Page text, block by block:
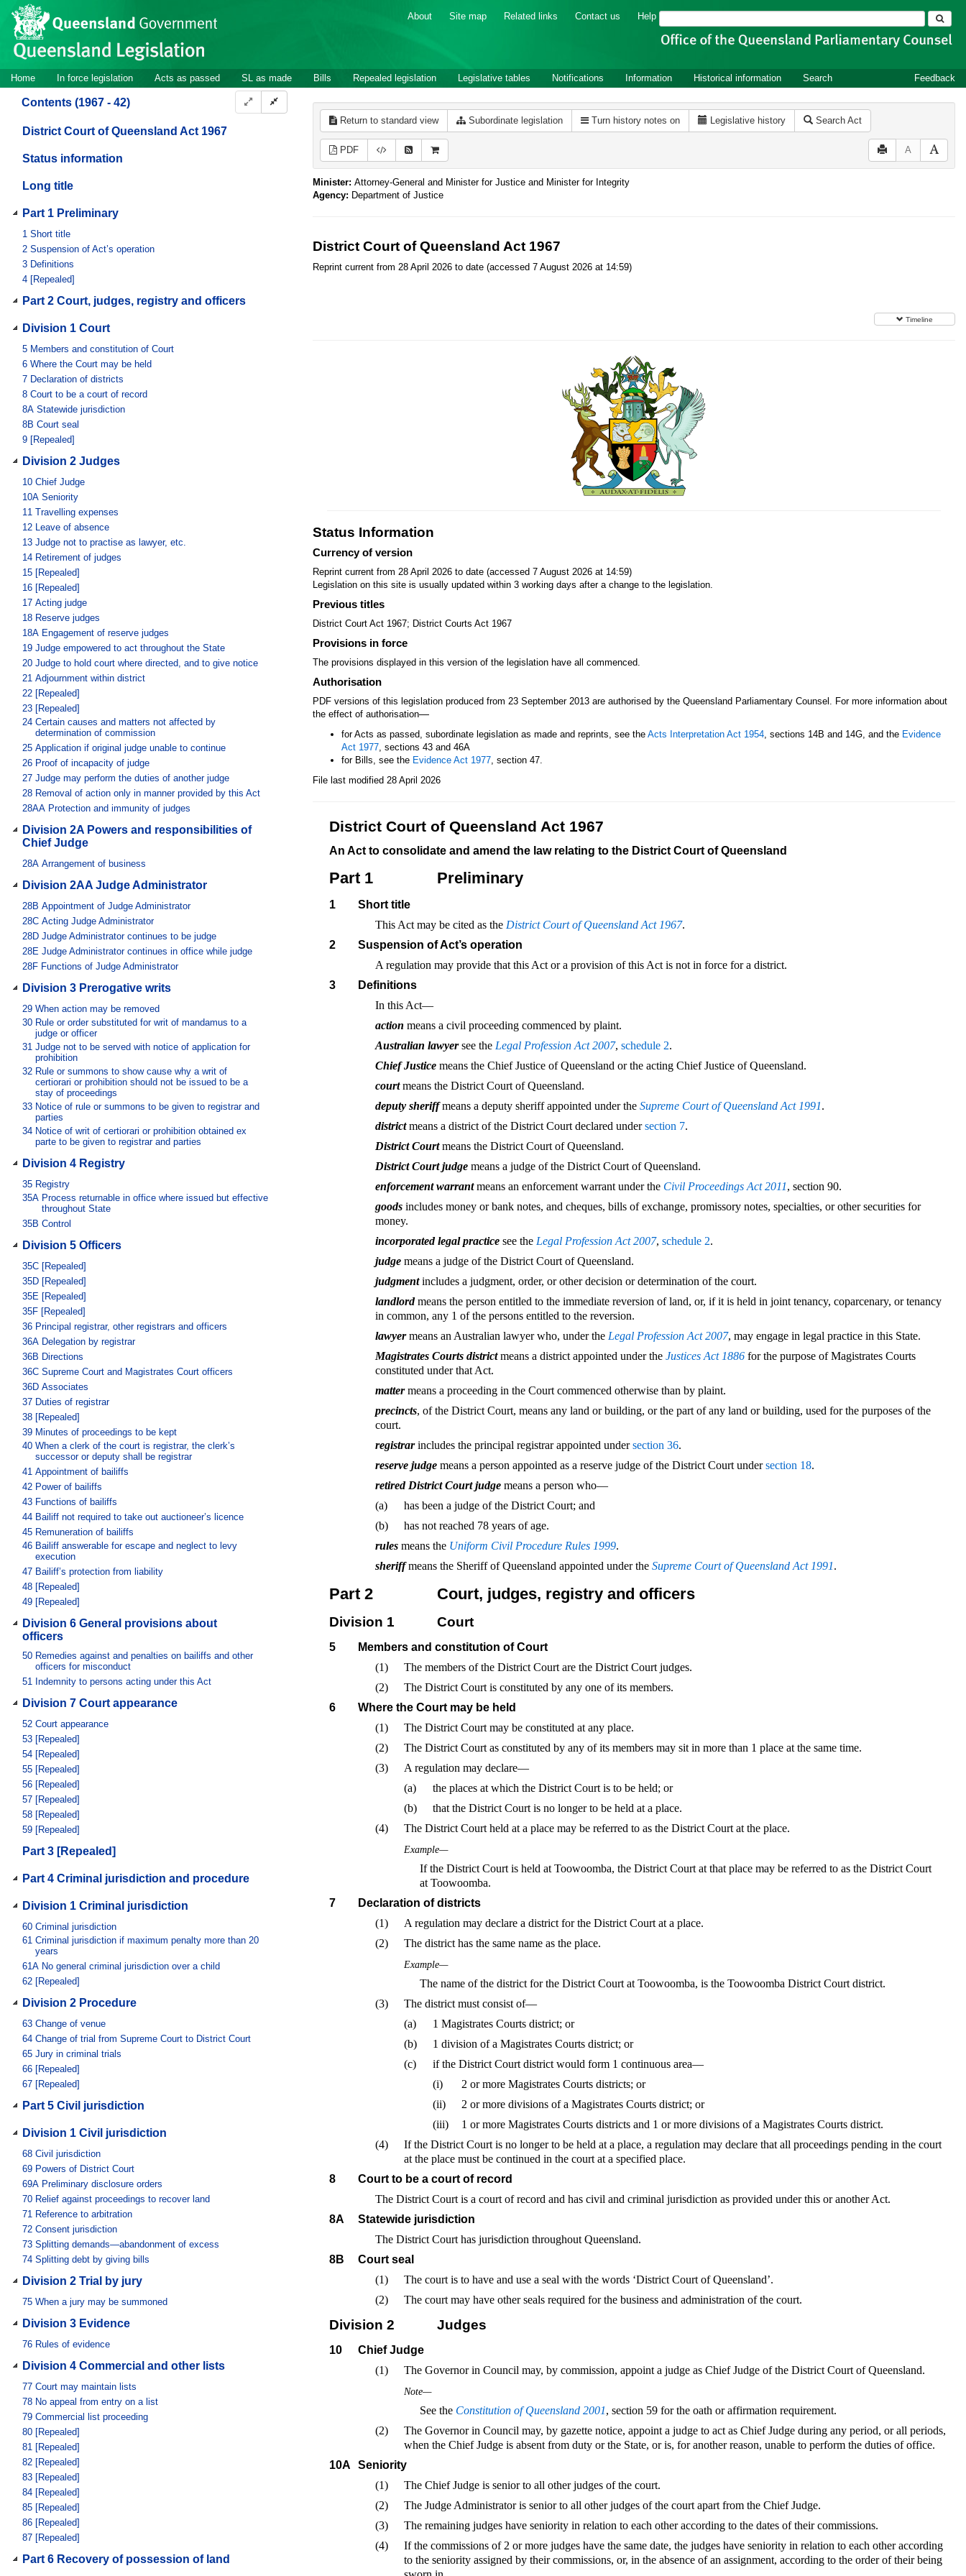
Skip to main content
Site
header
About Site map Related links Contact us Help Search
Site
navigation
Home In force legislation Acts as passed SL as made Bills Repealed legislation Legislative tables Notifications Information Historical information Search Feedback
Contents (1967 - 42)
District Court of Queensland Act 1967
Status information
Long title
Part 1 Preliminary
1 Short title
2 Suspension of Act’s operation
3 Definitions
4 [Repealed]
Part 2 Court, judges, registry and officers
Division 1 Court
5 Members and constitution of Court
6 Where the Court may be held
7 Declaration of districts
8 Court to be a court of record
8A Statewide jurisdiction
8B Court seal
9 [Repealed]
Division 2 Judges
10 Chief Judge
10A Seniority
11 Travelling expenses
12 Leave of absence
13 Judge not to practise as lawyer, etc.
14 Retirement of judges
15 [Repealed]
16 [Repealed]
17 Acting judge
18 Reserve judges
18A Engagement of reserve judges
19 Judge empowered to act throughout the State
20 Judge to hold court where directed, and to give notice
21 Adjournment within district
22 [Repealed]
23 [Repealed]
24 Certain causes and matters not affected by
determination of commission
25 Application if original judge unable to continue
26 Proof of incapacity of judge
27 Judge may perform the duties of another judge
28 Removal of action only in manner provided by this Act
28AA Protection and immunity of judges
Division 2A Powers and responsibilities of
Chief Judge
28A Arrangement of business
Division 2AA Judge Administrator
28B Appointment of Judge Administrator
28C Acting Judge Administrator
28D Judge Administrator continues to be judge
28E Judge Administrator continues in office while judge
28F Functions of Judge Administrator
Division 3 Prerogative writs
29 When action may be removed
30 Rule or order substituted for writ of mandamus to a
judge or officer
31 Judge not to be served with notice of application for
prohibition
32 Rule or summons to show cause why a writ of
certiorari or prohibition should not be issued to be a
stay of proceedings
33 Notice of rule or summons to be given to registrar and
parties
34 Notice of writ of certiorari or prohibition obtained ex
parte to be given to registrar and parties
Division 4 Registry
35 Registry
35A Process returnable in office where issued but effective
throughout State
35B Control
Division 5 Officers
35C [Repealed]
35D [Repealed]
35E [Repealed]
35F [Repealed]
36 Principal registrar, other registrars and officers
36A Delegation by registrar
36B Directions
36C Supreme Court and Magistrates Court officers
36D Associates
37 Duties of registrar
38 [Repealed]
39 Minutes of proceedings to be kept
40 When a clerk of the court is registrar, the clerk’s
successor or deputy shall be registrar
41 Appointment of bailiffs
42 Power of bailiffs
43 Functions of bailiffs
44 Bailiff not required to take out auctioneer’s licence
45 Remuneration of bailiffs
46 Bailiff answerable for escape and neglect to levy
execution
47 Bailiff’s protection from liability
48 [Repealed]
49 [Repealed]
Division 6 General provisions about
officers
50 Remedies against and penalties on bailiffs and other
officers for misconduct
51 Indemnity to persons acting under this Act
Division 7 Court appearance
52 Court appearance
53 [Repealed]
54 [Repealed]
55 [Repealed]
56 [Repealed]
57 [Repealed]
58 [Repealed]
59 [Repealed]
Part 3 [Repealed]
Part 4 Criminal jurisdiction and procedure
Division 1 Criminal jurisdiction
60 Criminal jurisdiction
61 Criminal jurisdiction if maximum penalty more than 20
years
61A No general criminal jurisdiction over a child
62 [Repealed]
Division 2 Procedure
63 Change of venue
64 Change of trial from Supreme Court to District Court
65 Jury in criminal trials
66 [Repealed]
67 [Repealed]
Part 5 Civil jurisdiction
Division 1 Civil jurisdiction
68 Civil jurisdiction
69 Powers of District Court
69A Preliminary disclosure orders
70 Relief against proceedings to recover land
71 Reference to arbitration
72 Consent jurisdiction
73 Splitting demands—abandonment of excess
74 Splitting debt by giving bills
Division 2 Trial by jury
75 When a jury may be summoned
Division 3 Evidence
76 Rules of evidence
Division 4 Commercial and other lists
77 Court may maintain lists
78 No appeal from entry on a list
79 Commercial list proceeding
80 [Repealed]
81 [Repealed]
82 [Repealed]
83 [Repealed]
84 [Repealed]
85 [Repealed]
86 [Repealed]
87 [Repealed]
Part 6 Recovery of possession of land
Return to standard view Subordinate legislation Turn history notes on Legislative history Search Act
PDF A
Minister: Attorney-General and Minister for Justice and Minister for Integrity
Agency: Department of Justice
District Court of Queensland Act 1967
Reprint current from 28 April 2026 to date (accessed 7 August 2026 at 14:59)
Timeline
Status Information
Currency of version
Reprint current from 28 April 2026 to date (accessed 7 August 2026 at 14:59)
Legislation on this site is usually updated within 3 working days after a change to the legislation.
Previous titles
District Court Act 1967; District Courts Act 1967
Provisions in force
The provisions displayed in this version of the legislation have all commenced.
Authorisation
PDF versions of this legislation produced from 23 September 2013 are authorised by the Queensland Parliamentary Counsel. For more information about
the effect of authorisation—
for Acts as passed, subordinate legislation as made and reprints, see the Acts Interpretation Act 1954, sections 14B and 14G, and the Evidence
Act 1977, sections 43 and 46A
for Bills, see the Evidence Act 1977, section 47.
File last modified 28 April 2026
District Court of Queensland Act 1967
An Act to consolidate and amend the law relating to the District Court of Queensland
Part 1 Preliminary
1
Short title
This Act may be cited as the District Court of Queensland Act 1967.
2
Suspension of Act’s operation
A regulation may provide that this Act or a provision of this Act is not in force for a district.
3
Definitions
In this Act—
action means a civil proceeding commenced by plaint.
Australian lawyersee the Legal Profession Act 2007, schedule 2.
Chief Justicemeans the Chief Justice of Queensland or the acting Chief Justice of Queensland.
courtmeans the District Court of Queensland.
deputy sheriffmeans a deputy sheriff appointed under the Supreme Court of Queensland Act 1991.
districtmeans a district of the District Court declared undersection 7.
District Courtmeans the District Court of Queensland.
District Court judgemeans a judge of the District Court of Queensland.
enforcement warrantmeans an enforcement warrant under the Civil Proceedings Act 2011, section 90.
goodsincludes money or bank notes, and cheques, bills of exchange, promissory notes, specialties, or other securities for
money.
incorporated legal practicesee the Legal Profession Act 2007, schedule 2.
judgemeans a judge of the District Court of Queensland.
judgmentincludes a judgment, order, or other decision or determination of the court.
landlordmeans the person entitled to the immediate reversion of land, or, if it is held in joint tenancy, coparcenary, or tenancy
in common, any 1 of the persons entitled to the reversion.
lawyermeans an Australian lawyer who, under the Legal Profession Act 2007, may engage in legal practice in this State.
Magistrates Courts districtmeans a district appointed under the Justices Act 1886for the purpose of Magistrates Courts
constituted under that Act.
mattermeans a proceeding in the Court commenced otherwise than by plaint.
precincts, of the District Court, means any land or building, or the part of any land or building, used for the purposes of the
court.
registrarincludes the principal registrar appointed undersection 36.
reserve judgemeans a person appointed as a reserve judge of the District Court undersection 18.
retired District Court judgemeans a person who—
(a)
has been a judge of the District Court; and
(b)
has not reached 78 years of age.
rulesmeans the Uniform Civil Procedure Rules 1999.
sheriffmeans the Sheriff of Queensland appointed under the Supreme Court of Queensland Act 1991.
Part 2 Court, judges, registry and officers
Division 1 Court
5
Members and constitution of Court
(1)
The members of the District Court are the District Court judges.
(2)
The District Court is constituted by any one of its members.
6
Where the Court may be held
(1)
The District Court may be constituted at any place.
(2)
The District Court as constituted by any of its members may sit in more than 1 place at the same time.
(3)
A regulation may declare—
(a)
the places at which the District Court is to be held; or
(b)
that the District Court is no longer to be held at a place.
(4)
The District Court held at a place may be referred to as the District Court at the place.
Example—
If the District Court is held at Toowoomba, the District Court at that place may be referred to as the District Court
at Toowoomba.
7
Declaration of districts
(1)
A regulation may declare a district for the District Court at a place.
(2)
The district has the same name as the place.
Example—
The name of the district for the District Court at Toowoomba, is the Toowoomba District Court district.
(3)
The district must consist of—
(a)
1 Magistrates Courts district; or
(b)
1 division of a Magistrates Courts district; or
(c)
if the District Court district would form 1 continuous area—
(i)
2 or more Magistrates Courts districts; or
(ii)
2 or more divisions of a Magistrates Courts district; or
(iii)
1 or more Magistrates Courts districts and 1 or more divisions of a Magistrates Courts district.
(4)
If the District Court is no longer to be held at a place, a regulation may declare that all proceedings pending in the court
at the place must be continued in the court at a specified place.
8
Court to be a court of record
The District Court is a court of record and has civil and criminal jurisdiction as provided under this or another Act.
8A
Statewide jurisdiction
The District Court has jurisdiction throughout Queensland.
8B
Court seal
(1)
The court is to have and use a seal with the words ‘District Court of Queensland’.
(2)
The court may have other seals required for the business and administration of the court.
Division 2 Judges
10
Chief Judge
(1)
The Governor in Council may, by commission, appoint a judge as Chief Judge of the District Court of Queensland.
Note—
See the Constitution of Queensland 2001, section 59 for the oath or affirmation requirement.
(2)
The Governor in Council may, by gazette notice, appoint a judge to act as Chief Judge during any period, or all periods,
when the Chief Judge is absent from duty or the State, or is, for another reason, unable to perform the duties of office.
10A
Seniority
(1)
The Chief Judge is senior to all other judges of the court.
(2)
The Judge Administrator is senior to all other judges of the court apart from the Chief Judge.
(3)
The remaining judges have seniority in relation to each other according to the dates of their commissions.
(4)
If the commissions of 2 or more judges have the same date, the judges have seniority in relation to each other according
to the seniority assigned by their commissions, or, in the absence of an assignment, according to the order of their being